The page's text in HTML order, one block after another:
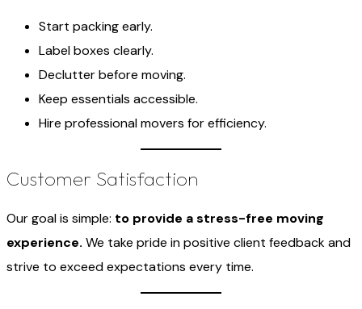
Start packing early.
Label boxes clearly.
Declutter before moving.
Keep essentials accessible.
Hire professional movers for efficiency.
Customer Satisfaction
Our goal is simple: to provide a stress-free moving
experience. We take pride in positive client feedback and
strive to exceed expectations every time.